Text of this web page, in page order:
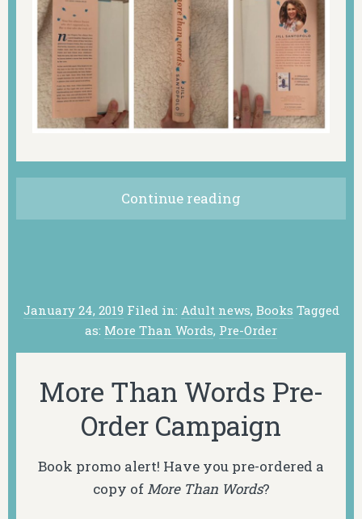
Continue reading
January 24, 2019 Filed in: Adult news, Books Tagged
as: More Than Words, Pre-Order
More Than Words Pre-
Order Campaign
Book promo alert! Have you pre-ordered a
copy of More Than Words?